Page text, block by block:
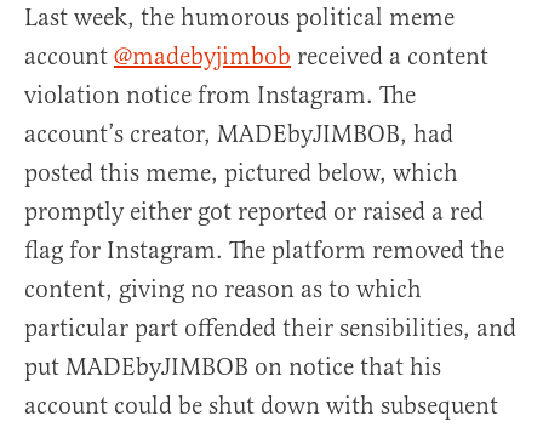
Last week, the humorous political meme
account @madebyjimbob received a content
violation notice from Instagram. The
account’s creator, MADEbyJIMBOB, had
posted this meme, pictured below, which
promptly either got reported or raised a red
flag for Instagram. The platform removed the
content, giving no reason as to which
particular part offended their sensibilities, and
put MADEbyJIMBOB on notice that his
account could be shut down with subsequent